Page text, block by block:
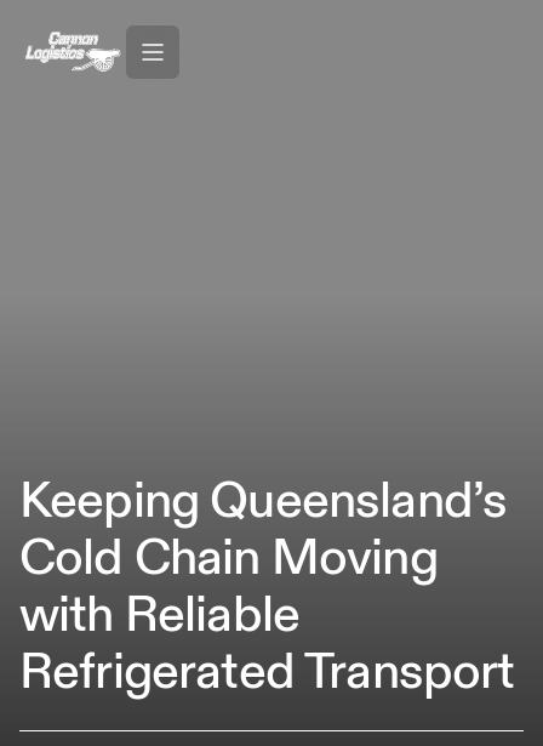
Keeping Queensland’s
Cold Chain Moving
with Reliable
Refrigerated Transport